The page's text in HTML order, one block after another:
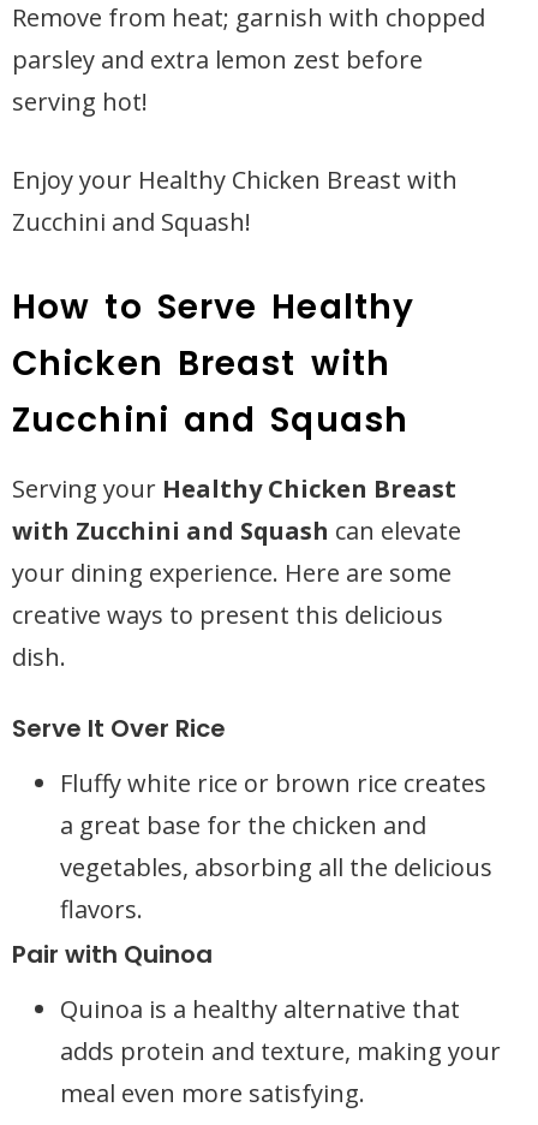
Remove from heat; garnish with chopped
parsley and extra lemon zest before
serving hot!
Enjoy your Healthy Chicken Breast with
Zucchini and Squash!
How to Serve Healthy
Chicken Breast with
Zucchini and Squash
Serving your Healthy Chicken Breast
with Zucchini and Squash can elevate
your dining experience. Here are some
creative ways to present this delicious
dish.
Serve It Over Rice
Fluffy white rice or brown rice creates
a great base for the chicken and
vegetables, absorbing all the delicious
flavors.
Pair with Quinoa
Quinoa is a healthy alternative that
adds protein and texture, making your
meal even more satisfying.